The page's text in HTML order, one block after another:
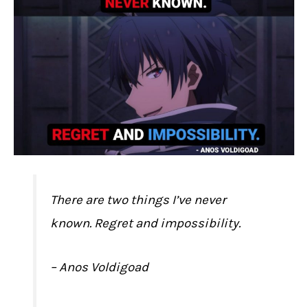
There are two things I’ve never
known. Regret and impossibility.
– Anos Voldigoad